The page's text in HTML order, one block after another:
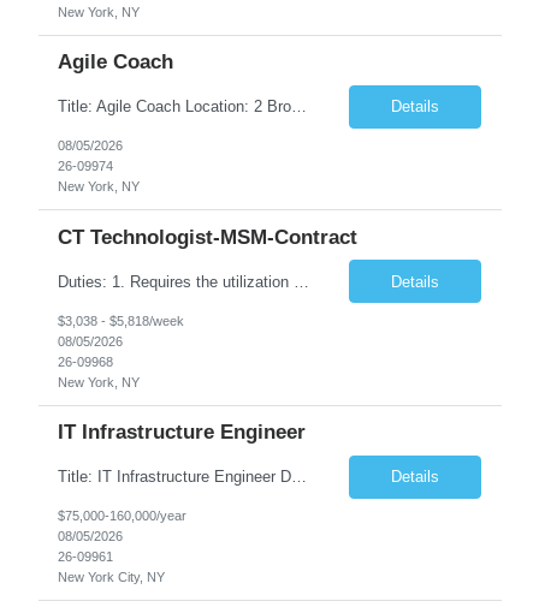
New York, NY
Agile Coach
Title: Agile Coach Location: 2 Broadway - MTA Headquarters Duration: 12 months (37.50 hrs/week) Job Description: The Agile Coach is responsible for coaching, mentoring, and guiding product teams, leaders, and stakeholders through Agile adoption and transformation initiatives across MTA-IT. This role requires demonstrated experience enabling and supporting Agile and/or enterprise transfo... Details
08/05/2026
26-09974
New York, NY
CT Technologist-MSM-Contract
Details
$3,038 - $5,818/week
08/05/2026
26-09968
New York, NY
IT Infrastructure Engineer
Title: IT Infrastructure Engineer Duration: Full Time Role – 35 Hours per Week Location: New York, NY 10001 (Day 1 Onsite) Job Description: Looking of an experienced DB2 Database Administrator (OBA) with proven experience supporting D82 v12 (or higher) on an IBM zJOS platform. Primary responsibilities include working with application development teams to install and... Details
$75,000-160,000/year
08/05/2026
26-09961
New York City, NY